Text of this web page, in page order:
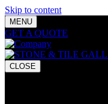
Skip to content
MENU
GET A QUOTE
CLOSE